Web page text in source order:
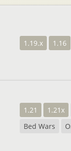
1.19.x 1.16
1.21 1.21x
Bed Wars